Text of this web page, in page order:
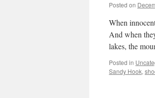
Posted on
When
And when
lakes, the
Posted in
Sandy Hook,